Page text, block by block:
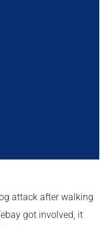
attack after walking
got involved, it